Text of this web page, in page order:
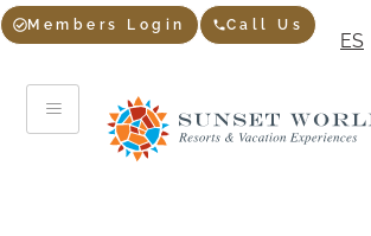
Members Login Call Us
ES